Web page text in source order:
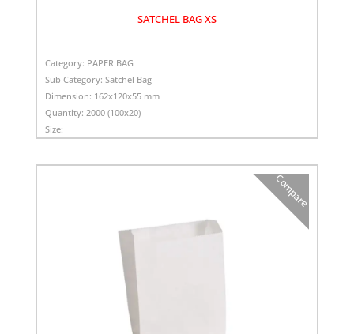
SATCHEL BAG XS
Category: PAPER BAG
Sub Category: Satchel Bag
Dimension: 162x120x55 mm
Quantity: 2000 (100x20)
Size:
Compare